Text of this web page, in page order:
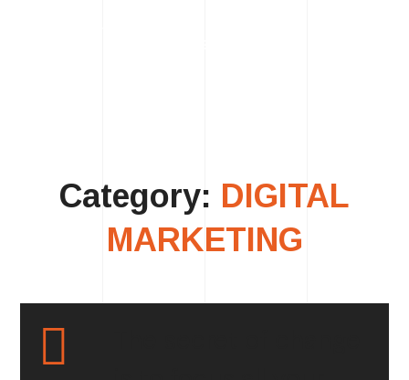
Category: DIGITAL
MARKETING